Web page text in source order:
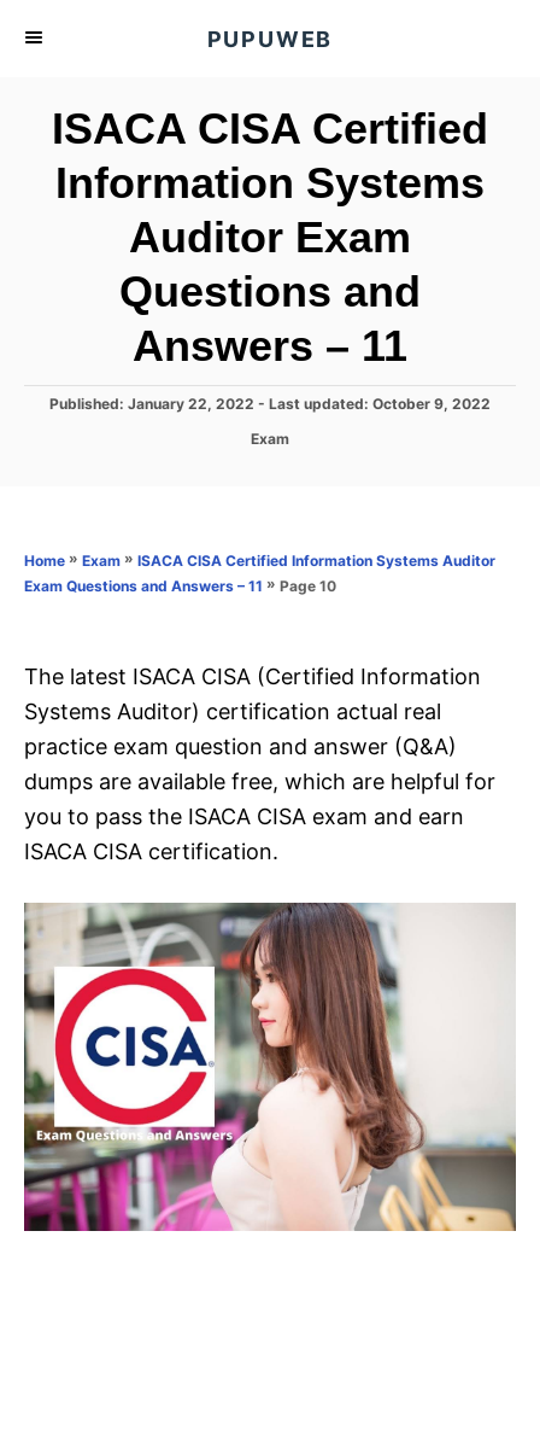
PUPUWEB
ISACA CISA Certified
Information Systems
Auditor Exam
Questions and
Answers – 11
P
n
Published: January 22, 2022 - Last updated: October 9, 2022
C
o
Exam
Home » Exam » ISACA CISA Certified Information Systems Auditor
Exam Questions and Answers – 11 » Page 10
The latest ISACA CISA (Certified Information
Systems Auditor) certification actual real
practice exam question and answer (Q&A)
dumps are available free, which are helpful for
you to pass the ISACA CISA exam and earn
ISACA CISA certification.